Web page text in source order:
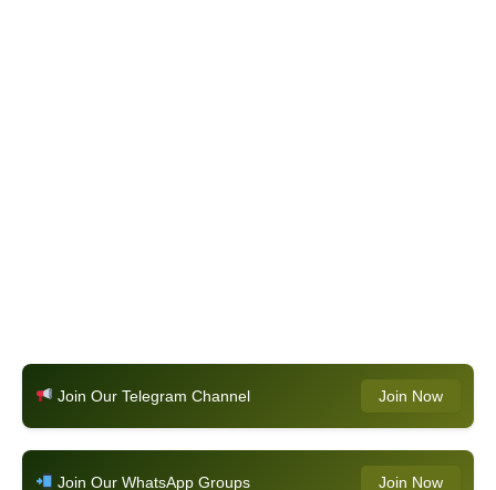
Join Our Telegram Channel Join Now
Join Our WhatsApp Groups Join Now